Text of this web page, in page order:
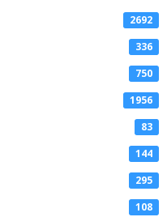
2692
336
750
1956
83
144
295
108